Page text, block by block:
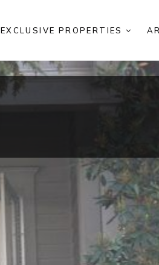
EXCLUSIVE PROPERTIES